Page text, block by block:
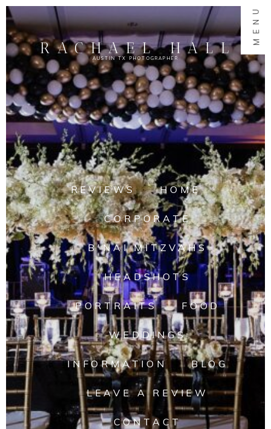
MENU
AUSTIN TX PHOTOGRAPHER
RACHAEL HALL
REVIEWS HOME
CORPORATE
B'NAI MITZVAHS
HEADSHOTS
PORTRAITS FOOD
WEDDINGS
INFORMATION BLOG
LEAVE A REVIEW
CONTACT